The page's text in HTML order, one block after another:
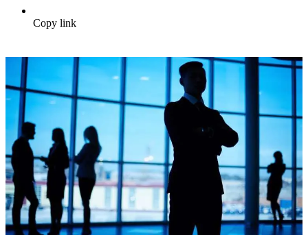
Copy link